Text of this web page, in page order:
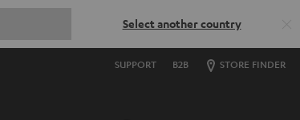
Select another country
SUPPORT B2B STORE FINDER